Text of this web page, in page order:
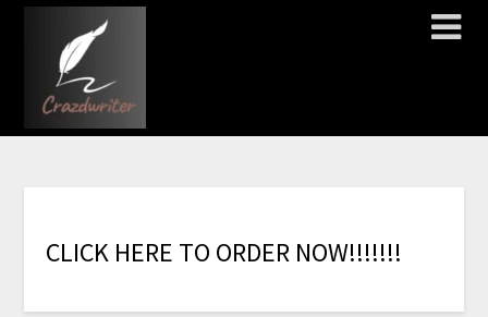
CLICK HERE TO ORDER NOW!!!!!!!